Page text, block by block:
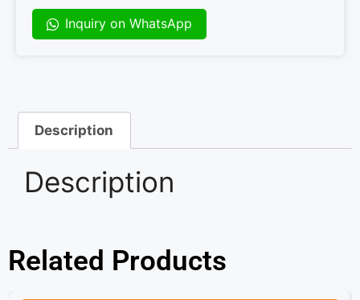
Inquiry on WhatsApp
Description
Description
Related Products